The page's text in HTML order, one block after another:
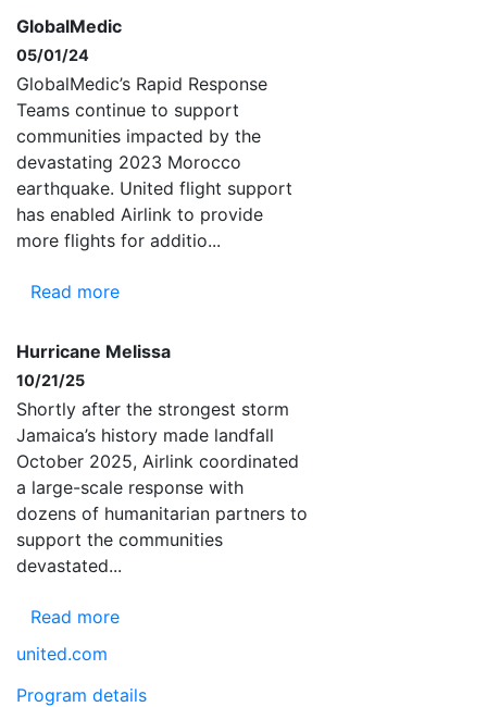
GlobalMedic
05/01/24
GlobalMedic’s Rapid Response
Teams continue to support
communities impacted by the
devastating 2023 Morocco
earthquake. United flight support
has enabled Airlink to provide
more flights for additio...
Read more
Hurricane Melissa
10/21/25
Shortly after the strongest storm
Jamaica’s history made landfall
October 2025, Airlink coordinated
a large-scale response with
dozens of humanitarian partners to
support the communities
devastated...
Read more
united.com
Program details